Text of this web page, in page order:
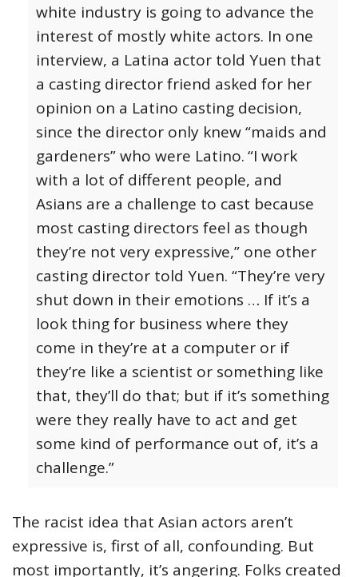
white industry is going to advance the
interest of mostly white actors. In one
interview, a Latina actor told Yuen that
a casting director friend asked for her
opinion on a Latino casting decision,
since the director only knew “maids and
gardeners” who were Latino.“I work
with a lot of different people, and
Asians are a challenge to cast because
most casting directors feel as though
they’re not very expressive,” one other
casting director told Yuen. “They’re very
shut down in their emotions … If it’s a
look thing for business where they
come in they’re at a computer or if
they’re like a scientist or something like
that, they’ll do that; but if it’s something
were they really have to act and get
some kind of performance out of, it’s a
challenge.”
The racist idea that Asian actors aren’t
expressive is, first of all, confounding. But
most importantly, it’s angering. Folks created